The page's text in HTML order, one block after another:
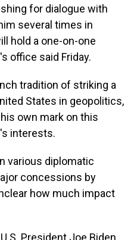
for dialogue with
several times in
hold a one-on-one
office said Friday.
tradition of striking a
States in geopolitics,
own mark on this
interests.
various diplomatic
concessions by
how much impact
President Joe Biden,